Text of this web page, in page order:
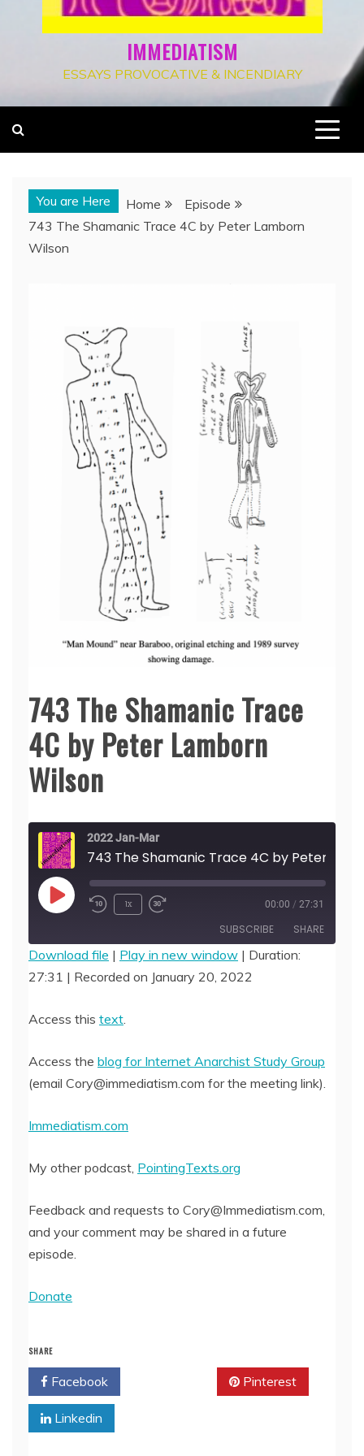
IMMEDIATISM
ESSAYS PROVOCATIVE & INCENDIARY
You are Here Home
Episode
743 The Shamanic Trace 4C by Peter Lamborn
Wilson
743 The Shamanic Trace
4C by Peter Lamborn
Wilson
2022 Jan-Mar
Play
1x 00:00 / 27:31
SUBSCRIBE SHARE
RSS FEED
SHARE
Download file | Play in new window | Duration:
27:31 | Recorded on January 20, 2022
Access this text
Access the blog for Internet Anarchist Study Group
(email Cory@immediatism.com for the meeting link).
Immediatism.com
My other podcast, PointingTexts.org
Feedback and requests to Cory@Immediatism.com,
and your comment may be shared in a future
episode.
Donate
SHARE
Facebook Pinterest
Linkedin